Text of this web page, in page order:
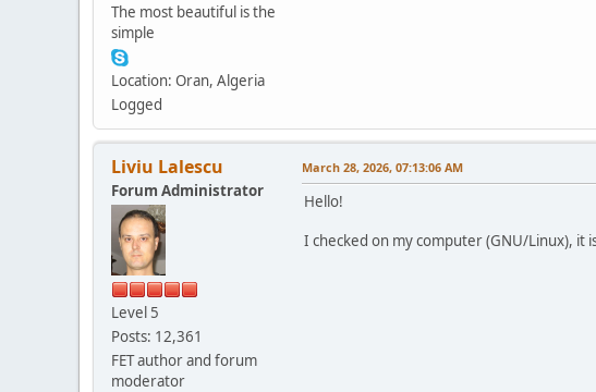
The most beautiful is the
simple
Location: Oran, Algeria
Logged
Liviu Lalescu
Forum Administrator
Level 5
Posts: 12,361
FET author and forum
moderator
March 28, 2026, 07:13:06 AM
Hello!
I checked on my computer (GNU/Linux), it